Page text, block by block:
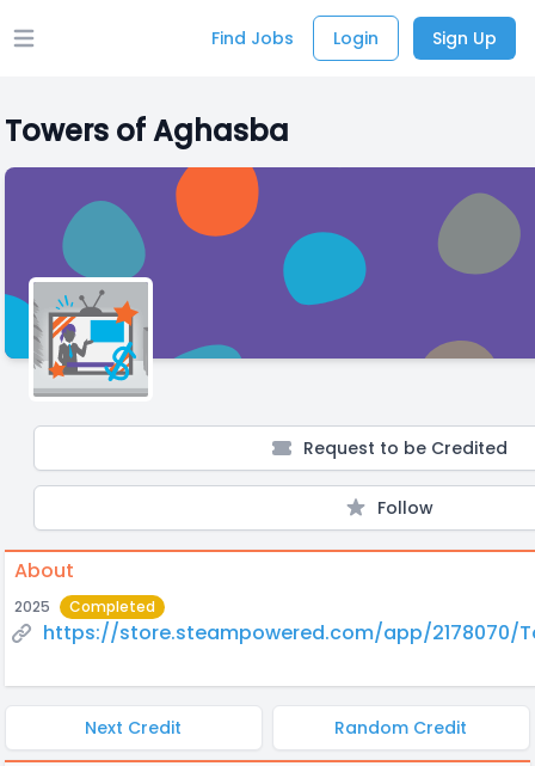
Open main menu Find Jobs Login Sign Up
Towers of Aghasba
Request to be Credited
Follow
About
2025 Completed
https://store.steampowered.com/app/2178070/
Next Credit Random Credit